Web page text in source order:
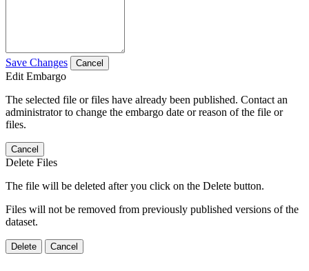
Save Changes Cancel
Edit Embargo
The selected file or files have already been published. Contact an
administrator to change the embargo date or reason of the file or
files.
Cancel
Delete Files
The file will be deleted after you click on the Delete button.
Files will not be removed from previously published versions of the
dataset.
Delete Cancel